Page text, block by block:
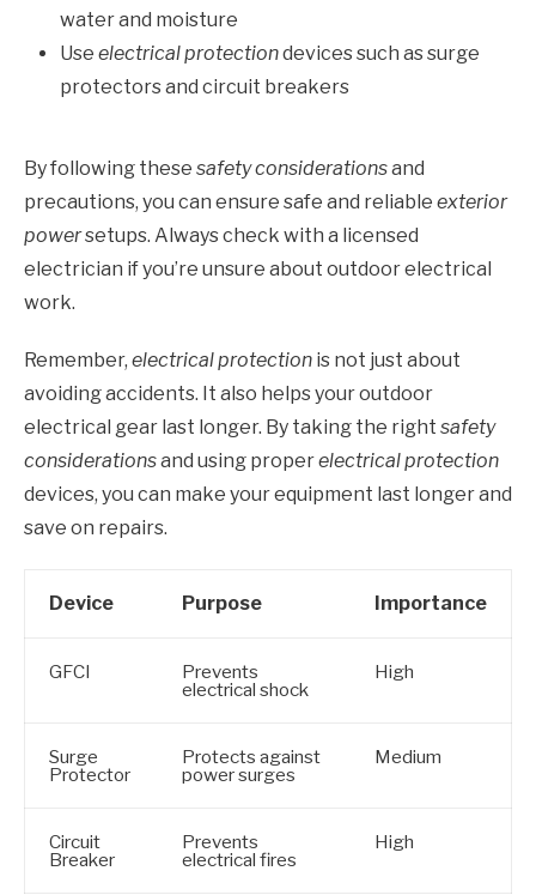
water and moisture
Use electrical protectiondevices such as surge
protectors and circuit breakers
By following these safety considerationsand
precautions, you can ensure safe and reliable exterior
powersetups. Always check with a licensed
electrician if you’re unsure about outdoor electrical
work.
Remember, electrical protection is not just about
avoiding accidents. It also helps your outdoor
electrical gear last longer. By taking the right safety
considerationsand using properelectrical protection
devices, you can make your equipment last longer and
save on repairs.
Device Purpose Importance
GFCI Prevents
electrical shock
High
Surge
Protector
Protects against
power surges
Medium
Circuit
Breaker
Prevents
electrical fires
High